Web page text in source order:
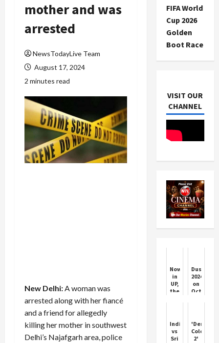
mother and was
arrested
NewsTodayLive Team
August 17, 2024
2 minutes read
New Delhi:A woman was
arrested along with her fiancé
and a friend for allegedly
killing her mother in southwest
Delhi’s Najafgarh area, police
FIFA World
Cup 2026
Golden
Boot Race
VISIT OUR
CHANNEL
Now
in
UP,
there
imprisonment
for
love
Dussehra
2024
on
October
Date,
shubh
muhurat,
India
vs
Sri
'Demonti
Colony
2'